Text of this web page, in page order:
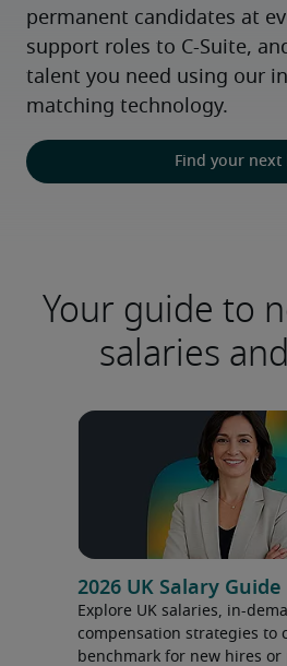
permanent candidates at
support roles to C-Suite,
talent you need using our
matching technology.
Find your next
Your guide to
salaries
2026 UK Salary Guide
Explore UK salaries, in-
compensation strategies to
benchmark for new hires